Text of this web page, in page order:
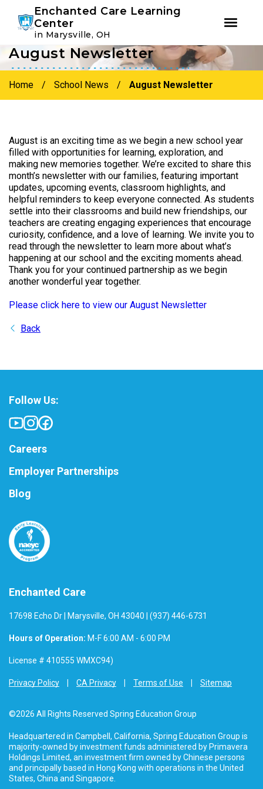
Skip
primary
navigation
Skip
main
content
Enchanted Care Learning
Center
in Marysville, OH
August Newsletter
Home / School News / August Newsletter
August is an exciting time as we begin a new school year
filled with opportunities for learning, exploration, and
making new memories together. We’re excited to share this
month’s newsletter with our families, featuring important
updates, upcoming events, classroom highlights, and
helpful reminders to keep everyone connected. As students
settle into their classrooms and build new friendships, our
teachers are creating engaging experiences that encourage
curiosity, confidence, and a love of learning. We invite you to
read through the newsletter to learn more about what’s
happening at our school and the exciting moments ahead.
Thank you for your continued partnership as we begin
another wonderful year together.
Please click here to view our August Newsletter
Back
Enchanted Care
17698 Echo Dr | Marysville, OH 43040 | (937) 446-6731
Hours of Operation: M-F 6:00 AM - 6:00 PM
License # 410555 WMXC94)
Privacy Policy CA Privacy Terms of Use Sitemap
©2026 All Rights Reserved Spring Education Group
Headquartered in Campbell, California, Spring Education Group is
majority-owned by investment funds administered by Primavera
Holdings Limited, an investment firm owned by Chinese persons
and principally based in Hong Kong with operations in the United
States, China and Singapore.
Follow Us:
Instagram
Facebook
Careers
Employer Partnerships
Blog